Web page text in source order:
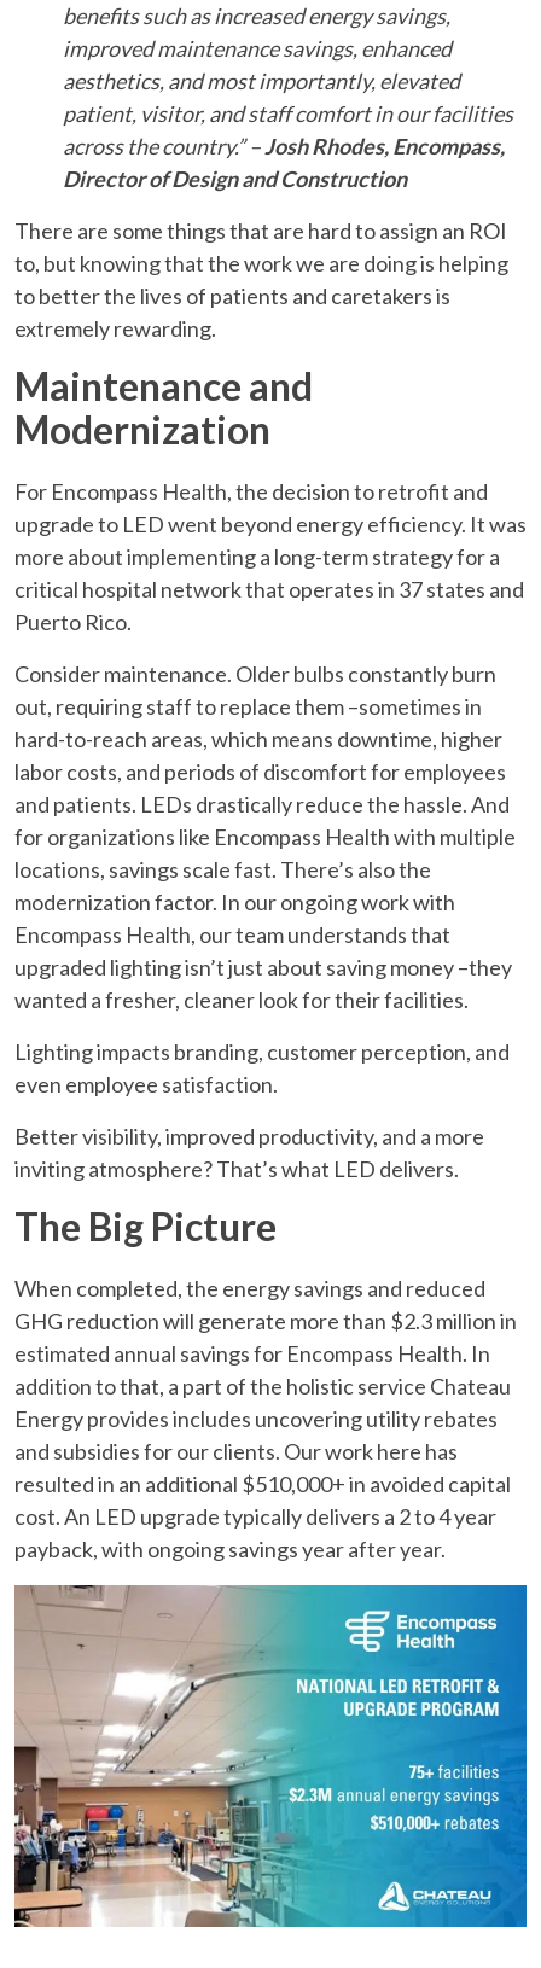
benefits such as increased energy savings,
improved maintenance savings, enhanced
aesthetics, and most importantly, elevated
patient, visitor, and staff comfort in our facilities
across the country.” –Josh Rhodes, Encompass,
Director of Design and Construction
There are some things that are hard to assign an ROI
to, but knowing that the work we are doing is helping
to better the lives of patients and caretakers is
extremely rewarding.
Maintenance and
Modernization
For Encompass Health, the decision to retrofit and
upgrade to LED went beyond energy efficiency. It was
more about implementing a long-term strategy for a
critical hospital network that operates in 37 states and
Puerto Rico.
Consider maintenance. Older bulbs constantly burn
out, requiring staff to replace them –sometimes in
hard-to-reach areas, which means downtime, higher
labor costs, and periods of discomfort for employees
and patients. LEDs drastically reduce the hassle. And
for organizations like Encompass Health with multiple
locations, savings scale fast. There’s also the
modernization factor. In our ongoing work with
Encompass Health, our team understands that
upgraded lighting isn’t just about saving money –they
wanted a fresher, cleaner look for their facilities.
Lighting impacts branding, customer perception, and
even employee satisfaction.
Better visibility, improved productivity, and a more
inviting atmosphere? That’s what LED delivers.
The Big Picture
When completed, the energy savings and reduced
GHG reduction will generate more than $2.3 million in
estimated annual savings for Encompass Health. In
addition to that, a part of the holistic service Chateau
Energy provides includes uncovering utility rebates
and subsidies for our clients. Our work here has
resulted in an additional $510,000+ in avoided capital
cost. An LED upgrade typically delivers a 2 to 4 year
payback, with ongoing savings year after year.